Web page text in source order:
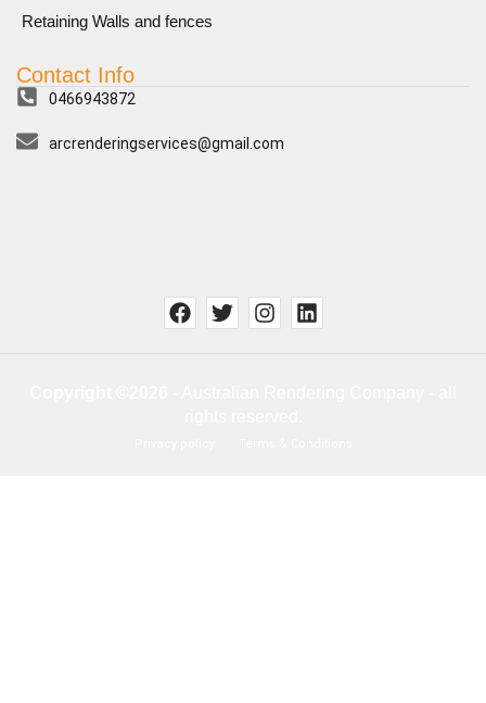
Retaining Walls and fences
Contact Info
0466943872
arcrenderingservices@gmail.com